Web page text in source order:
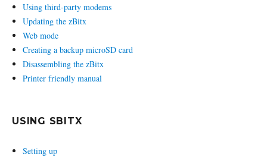
Using third-party modems
Updating the zBitx
Web mode
Creating a backup microSD card
Disassembling the zBitx
Printer friendly manual
USING SBITX
Setting up